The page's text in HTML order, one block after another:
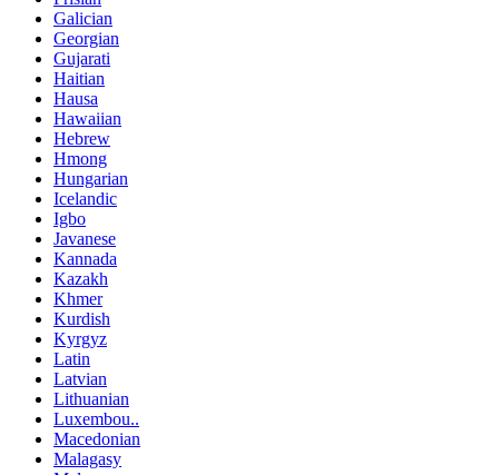
Galician
Georgian
Gujarati
Haitian
Hausa
Hawaiian
Hebrew
Hmong
Hungarian
Icelandic
Igbo
Javanese
Kannada
Kazakh
Khmer
Kurdish
Kyrgyz
Latin
Latvian
Lithuanian
Luxembou..
Macedonian
Malagasy